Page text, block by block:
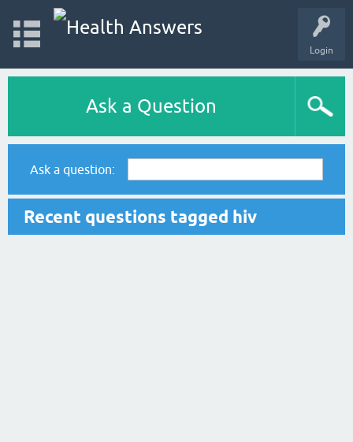
Login
Ask a Question
Ask a question:
Recent questions tagged hiv